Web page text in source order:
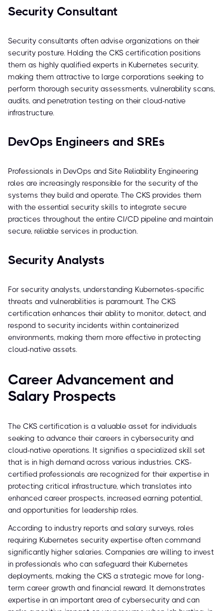
Security Consultant
Security consultants often advise organizations on their
security posture. Holding the CKS certification positions
them as highly qualified experts in Kubernetes security,
making them attractive to large corporations seeking to
perform thorough security assessments, vulnerability scans,
audits, and penetration testing on their cloud-native
infrastructure.
DevOps Engineers and SREs
Professionals in DevOps and Site Reliability Engineering
roles are increasingly responsible for the security of the
systems they build and operate. The CKS provides them
with the essential security skills to integrate secure
practices throughout the entire CI/CD pipeline and maintain
secure, reliable services in production.
Security Analysts
For security analysts, understanding Kubernetes-specific
threats and vulnerabilities is paramount. The CKS
certification enhances their ability to monitor, detect, and
respond to security incidents within containerized
environments, making them more effective in protecting
cloud-native assets.
Career Advancement and
Salary Prospects
The CKS certification is a valuable asset for individuals
seeking to advance their careers in cybersecurity and
cloud-native operations. It signifies a specialized skill set
that is in high demand across various industries. CKS-
certified professionals are recognized for their expertise in
protecting critical infrastructure, which translates into
enhanced career prospects, increased earning potential,
and opportunities for leadership roles.
According to industry reports and salary surveys, roles
requiring Kubernetes security expertise often command
significantly higher salaries. Companies are willing to invest
in professionals who can safeguard their Kubernetes
deployments, making the CKS a strategic move for long-
term career growth and financial reward. It demonstrates
expertise in an important area of cybersecurity and can